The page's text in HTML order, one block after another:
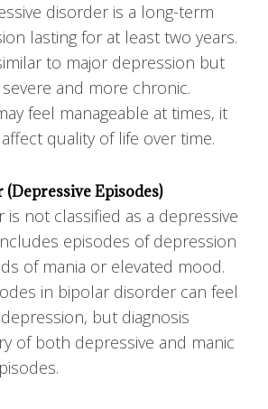
disorder is a long-term
lasting for at least two years.
to major depression but
and more chronic.
feel manageable at times, it
quality of life over time.
Episodes)
is not classified as a depressive
episodes of depression
of mania or elevated mood.
in bipolar disorder can feel
but diagnosis
of both depressive and manic